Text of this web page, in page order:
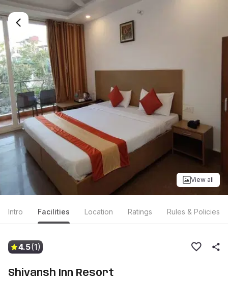
View all
Intro Facilities Location Ratings Rules & Policies
4.5(1)
Shivansh Inn Resort